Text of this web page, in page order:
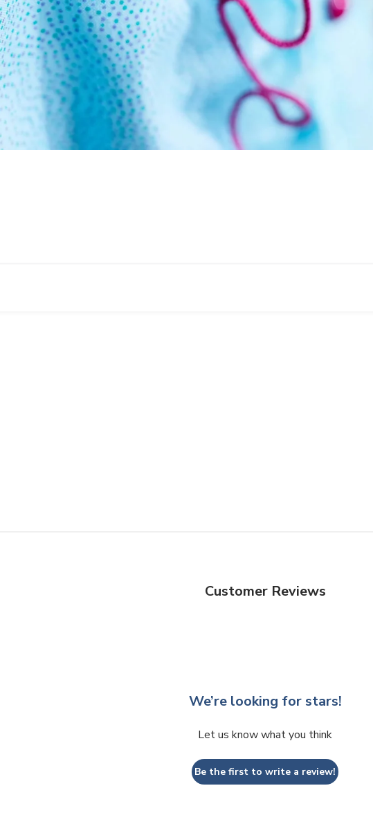
Customer Reviews
We’re looking for stars!
Let us know what you think
Be the first to write a review!